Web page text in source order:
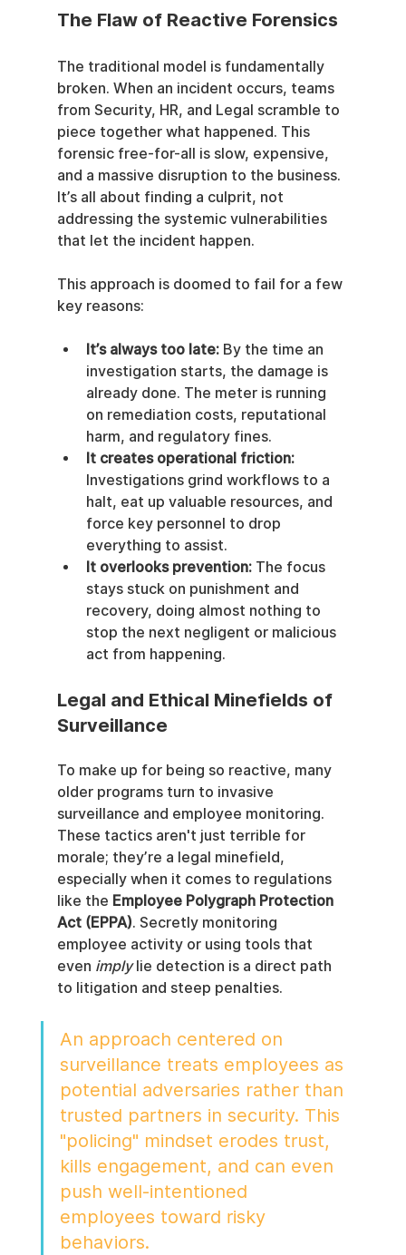
The Flaw of Reactive Forensics
The traditional model is fundamentally
broken. When an incident occurs, teams
from Security, HR, and Legal scramble to
piece together what happened. This
forensic free-for-all is slow, expensive,
and a massive disruption to the business.
It’s all about finding a culprit, not
addressing the systemic vulnerabilities
that let the incident happen.
This approach is doomed to fail for a few
key reasons:
It’s always too late: By the time an
investigation starts, the damage is
already done. The meter is running
on remediation costs, reputational
harm, and regulatory fines.
It creates operational friction:
Investigations grind workflows to a
halt, eat up valuable resources, and
force key personnel to drop
everything to assist.
It overlooks prevention: The focus
stays stuck on punishment and
recovery, doing almost nothing to
stop the next negligent or malicious
act from happening.
Legal and Ethical Minefields of
Surveillance
To make up for being so reactive, many
older programs turn to invasive
surveillance and employee monitoring.
These tactics aren't just terrible for
morale; they’re a legal minefield,
especially when it comes to regulations
like the Employee Polygraph Protection
Act (EPPA). Secretly monitoring
employee activity or using tools that
even imply lie detection is a direct path
to litigation and steep penalties.
An approach centered on
surveillance treats employees as
potential adversaries rather than
trusted partners in security. This
"policing" mindset erodes trust,
kills engagement, and can even
push well-intentioned
employees toward risky
behaviors.